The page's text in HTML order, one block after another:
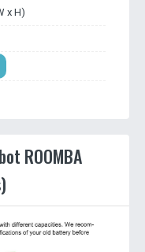
x H)
ROOMBA